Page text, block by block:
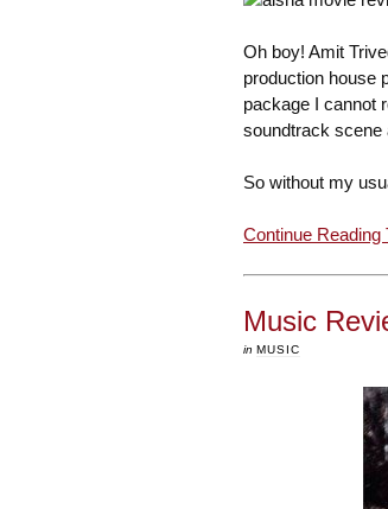
Oh boy! Amit
production house
package I cannot
soundtrack scene
So without my
Continue Reading
Music
in MUSIC